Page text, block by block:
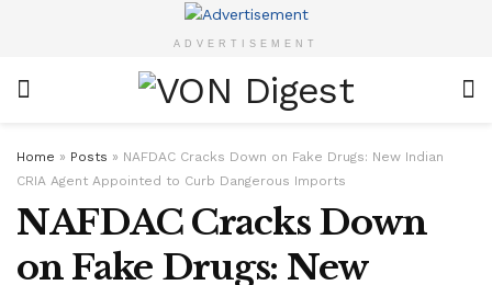
ADVERTISEMENT
Home » Posts » NAFDAC Cracks Down on Fake Drugs: New Indian
CRIA Agent Appointed to Curb Dangerous Imports
NAFDAC Cracks Down
on Fake Drugs: New